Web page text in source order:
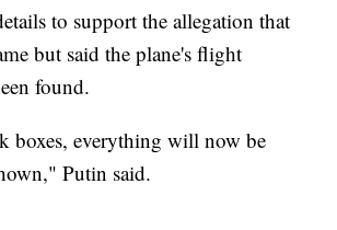
to support the allegation that
but said the plane's flight
found.
boxes, everything will now be
Putin said.